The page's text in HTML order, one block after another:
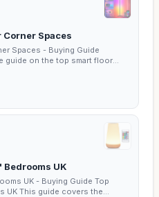
Corner Spaces
Spaces - Buying Guide
guide on the top smart floor
Bedrooms UK
UK - Buying Guide Top
UK This guide covers the